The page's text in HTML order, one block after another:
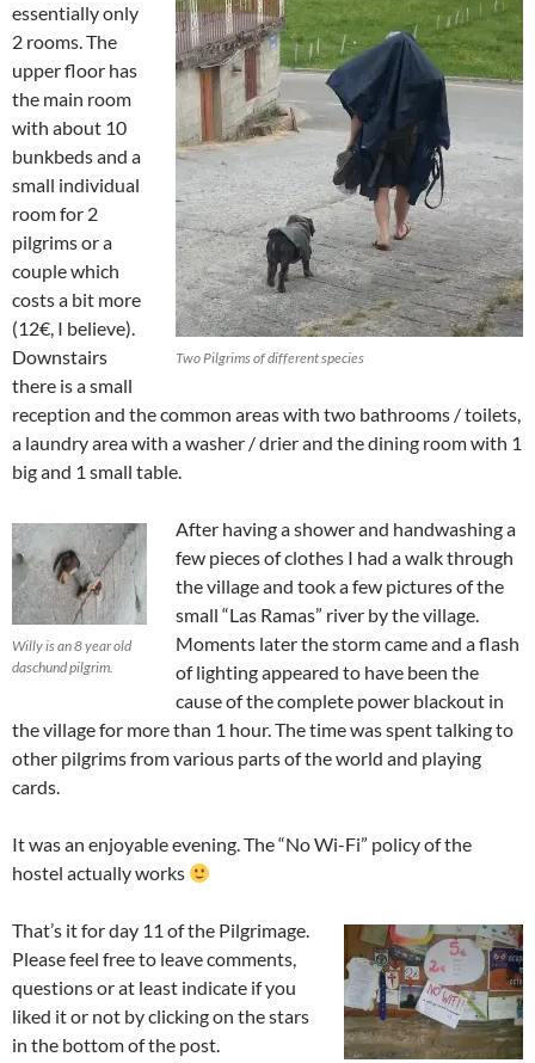
Two Pilgrims of different species
essentially only
2 rooms. The
upper floor has
the main room
with about 10
bunkbeds and a
small individual
room for 2
pilgrims or a
couple which
costs a bit more
(12€, I believe).
Downstairs
there is a small
reception and the common areas with two bathrooms / toilets,
a laundry area with a washer / drier and the dining room with 1
big and 1 small table.
Willy is an 8 year old
daschund pilgrim.
After having a shower and handwashing a
few pieces of clothes I had a walk through
the village and took a few pictures of the
small “Las Ramas” river by the village.
Moments later the storm came and a flash
of lighting appeared to have been the
cause of the complete power blackout in
the village for more than 1 hour. The time was spent talking to
other pilgrims from various parts of the world and playing
cards.
It was an enjoyable evening. The “No Wi-Fi” policy of the
hostel actually works
That’s it for day 11 of the Pilgrimage.
Please feel free to leave comments,
questions or at least indicate if you
liked it or not by clicking on the stars
in the bottom of the post.